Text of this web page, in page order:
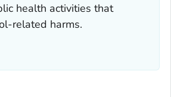
health activities that
related harms.